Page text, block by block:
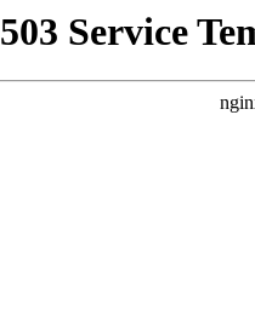
503 Service